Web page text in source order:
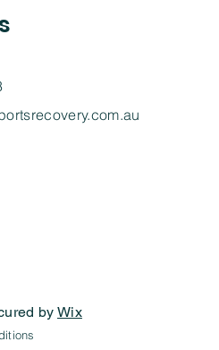
by Wix